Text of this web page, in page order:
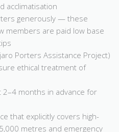
acclimatisation
generously — these
members are paid low base
Porters Assistance Project)
ethical treatment of
2–4 months in advance for
that explicitly covers high-
metres and emergency